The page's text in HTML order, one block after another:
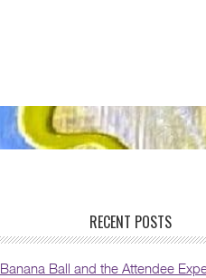
RECENT POSTS
Banana Ball and the Attendee